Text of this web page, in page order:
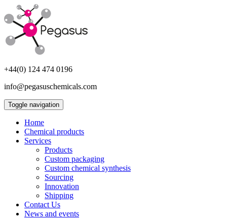
+44(0) 124 474 0196
info@pegasuschemicals.com
Toggle navigation
Home
Chemical products
Services
Products
Custom packaging
Custom chemical synthesis
Sourcing
Innovation
Shipping
Contact Us
News and events